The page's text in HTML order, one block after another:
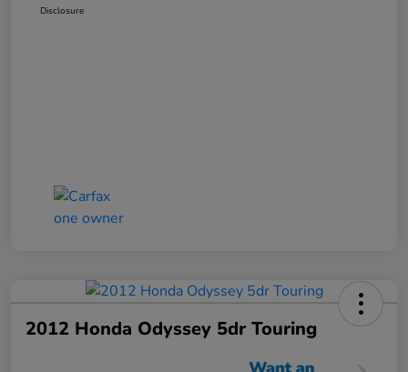
Disclosure
2012 Honda Odyssey 5dr Touring